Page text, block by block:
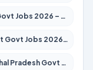
Jobs 2026 – Apply Online
Jobs 2026 – Apply for 391 Posts
Govt Jobs 2026 – Apply for 2291 Posts